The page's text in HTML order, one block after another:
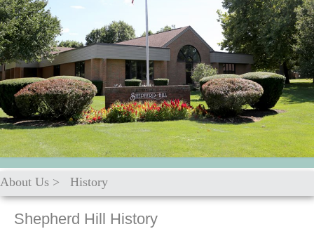
About Us > History
Shepherd Hill History